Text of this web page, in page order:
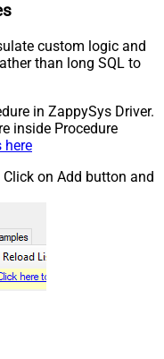
custom logic and
than long SQL to
in ZappySys Driver.
inside Procedure
here
on Add button and